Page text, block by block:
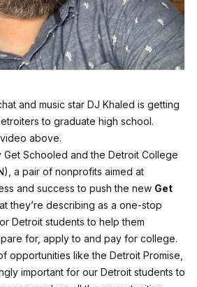
and music star DJ Khaled is getting
to graduate high school.
above.
Get Schooled and the Detroit College
a pair of nonprofits aimed at
and success to push the new Get
they’re describing as a one-stop
Detroit students to help them
for, apply to and pay for college.
opportunities like the Detroit Promise,
important for our Detroit students to